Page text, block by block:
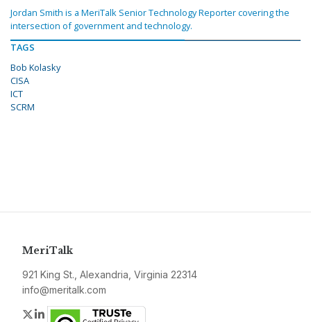
Jordan Smith is a MeriTalk Senior Technology Reporter covering the
intersection of government and technology.
TAGS
Bob Kolasky
CISA
ICT
SCRM
MeriTalk
921 King St., Alexandria, Virginia 22314
info@meritalk.com
Twitter
LinkedIn